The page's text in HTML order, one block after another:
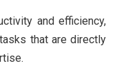
and efficiency,
that are directly